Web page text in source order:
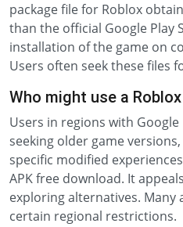
package file for Roblox
than the official Google Play
installation of the game on
Users often seek these files
Who might use a
Users in regions with
seeking older game
specific modified
APK free download. It
exploring alternatives. Many
certain regional restrictions.